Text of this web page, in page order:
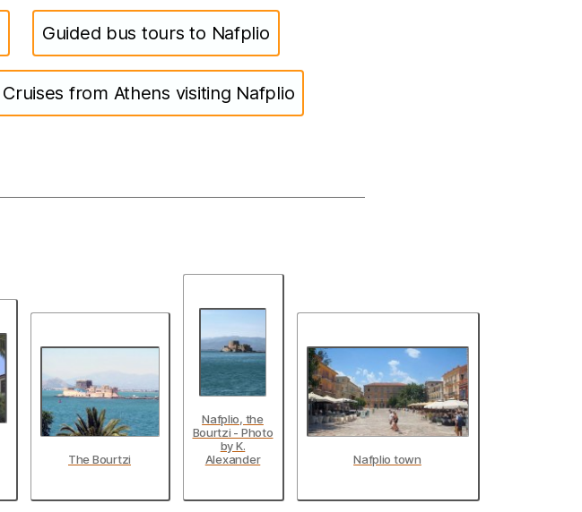
Guided bus tours to Nafplio
Cruises from Athens visiting Nafplio
The Bourtzi
Nafplio, the
Bourtzi - Photo
by K.
Alexander
Nafplio town